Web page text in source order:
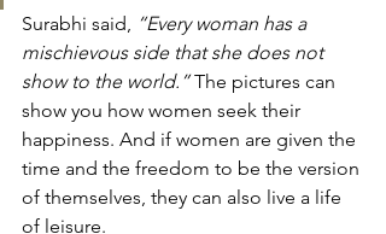
Surabhi said, “Every woman has a
mischievous side that she does not
show to the world.” The pictures can
show you how women seek their
happiness. And if women are given the
time and the freedom to be the version
of themselves, they can also live a life
of leisure.